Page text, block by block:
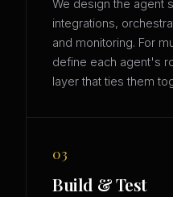
We design the agent
integrations,
and monitoring. For
define each agent's
layer that ties them
03
Build & Test